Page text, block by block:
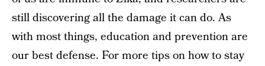
still discovering all the damage it can do. As
with most things, education and prevention are
our best defense. For more tips on how to stay